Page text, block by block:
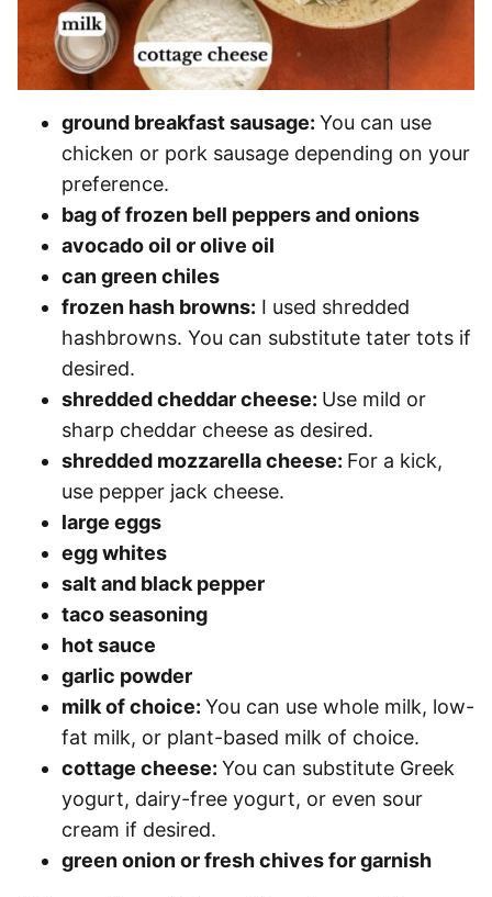
ground breakfast sausage: You can use
chicken or pork sausage depending on your
preference.
bag of frozen bell peppers and onions
avocado oil or olive oil
can green chiles
frozen hash browns: I used shredded
hashbrowns. You can substitute tater tots if
desired.
shredded cheddar cheese: Use mild or
sharp cheddar cheese as desired.
shredded mozzarella cheese: For a kick,
use pepper jack cheese.
large eggs
egg whites
salt and black pepper
taco seasoning
hot sauce
garlic powder
milk of choice: You can use whole milk, low-
fat milk, or plant-based milk of choice.
cottage cheese: You can substitute Greek
yogurt, dairy-free yogurt, or even sour
cream if desired.
green onion or fresh chives for garnish